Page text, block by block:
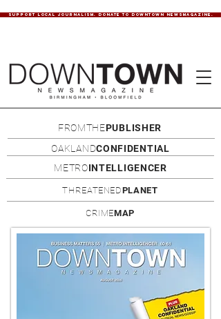
SUPPORT LOCAL JOURNALISM. DONATE TO DOWNTOWN NEWSMAGAZINE.
FROMTHEPUBLISHER
OAKLANDCONFIDENTIAL
METROINTELLIGENCER
THREATENEDPLANET
CRIMEMAP